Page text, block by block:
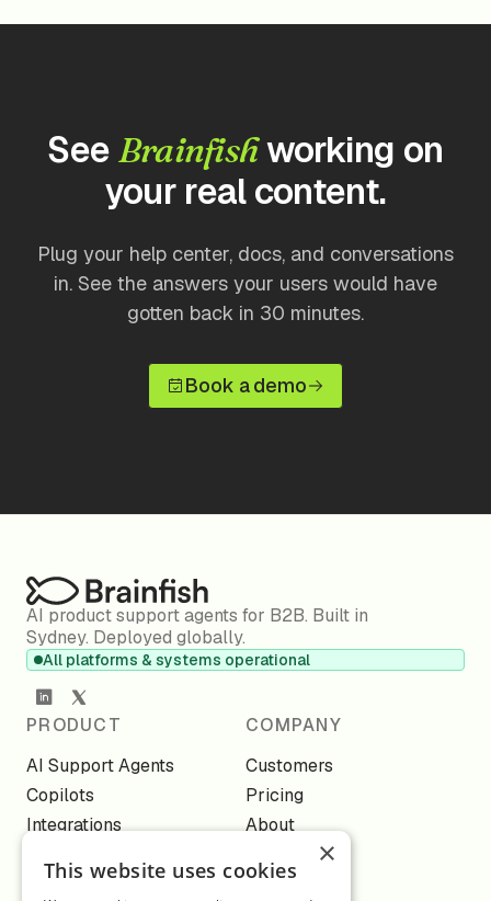
See Brainfishworking on
your real content.
Plug your help center, docs, and conversations
in. See the answers your users would have
gotten back in 30 minutes.
Book a demo
AI product support agents for B2B. Built in
Sydney. Deployed globally.
All platforms & systems operational
PRODUCT
AI Support Agents
Copilots
Integrations
Channels
COMPANY
Customers
Pricing
About
Webinars
Blog
×
This website uses cookies